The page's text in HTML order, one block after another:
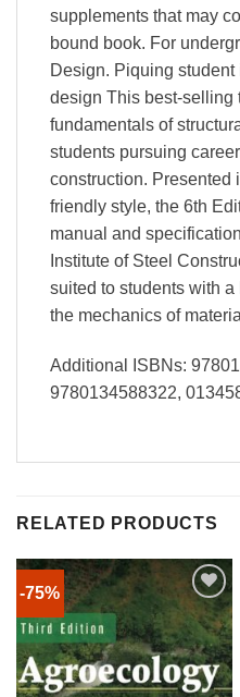
supplements that may
bound book. For
Design. Piquing student
design This best-selling
fundamentals of
students pursuing
construction. Presented
friendly style, the 6th
manual and
Institute of Steel
suited to students with
the mechanics of
Additional ISBNs:
9780134588322,
RELATED PRODUCTS
-75%